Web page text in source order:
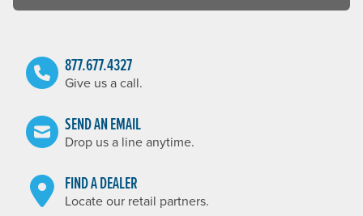
877.677.4327
Give us a call.
SEND AN EMAIL
Drop us a line anytime.
FIND A DEALER
Locate our retail partners.